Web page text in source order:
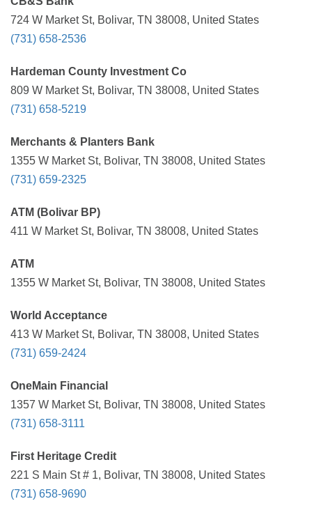
724 W Market St, Bolivar, TN 38008, United States
(731) 658-2536
Hardeman County Investment Co
809 W Market St, Bolivar, TN 38008, United States
(731) 658-5219
Merchants & Planters Bank
1355 W Market St, Bolivar, TN 38008, United States
(731) 659-2325
ATM (Bolivar BP)
411 W Market St, Bolivar, TN 38008, United States
ATM
1355 W Market St, Bolivar, TN 38008, United States
World Acceptance
413 W Market St, Bolivar, TN 38008, United States
(731) 659-2424
OneMain Financial
1357 W Market St, Bolivar, TN 38008, United States
(731) 658-3111
First Heritage Credit
221 S Main St # 1, Bolivar, TN 38008, United States
(731) 658-9690